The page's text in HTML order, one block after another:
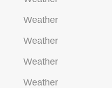
Weather
Weather
Weather
Weather